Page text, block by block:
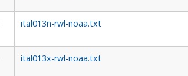
ital013n-rwl-noaa.txt
ital013x-rwl-noaa.txt